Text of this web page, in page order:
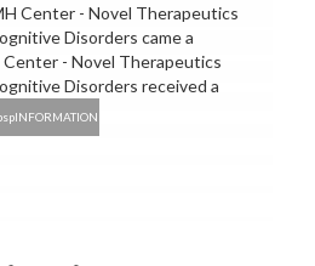
Center - Novel Therapeutics
Disorders came a
Center - Novel Therapeutics
Disorders received a